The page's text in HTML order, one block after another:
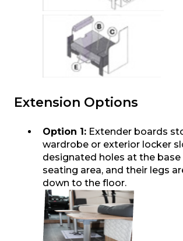
Extension Options
Option 1: Extender boards
wardrobe or exterior locker
designated holes at the
seating area, and their legs
down to the floor.